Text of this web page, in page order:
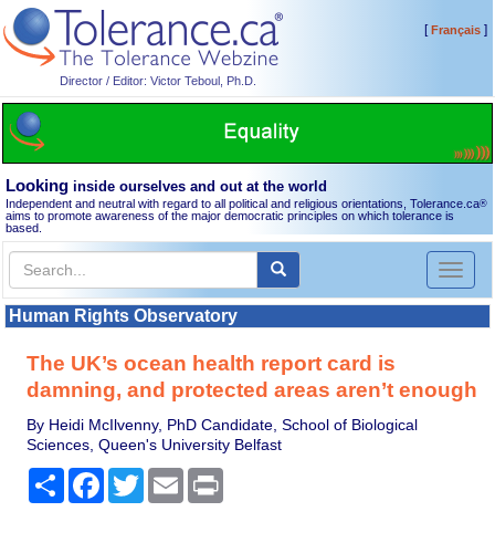
Director / Editor: Victor Teboul, Ph.D.
[Français]
Looking inside ourselves and out at the world
Independent and neutral with regard to all political and religious orientations, Tolerance.ca®
aims to promote awareness of the major democratic principles on which tolerance is
based.
Toggle
Human Rights Observatory
The UK’s ocean health report card is
damning, and protected areas aren’t enough
By Heidi McIlvenny, PhD Candidate, School of Biological
Sciences, Queen's University Belfast
Share Facebook
TwitterEmail